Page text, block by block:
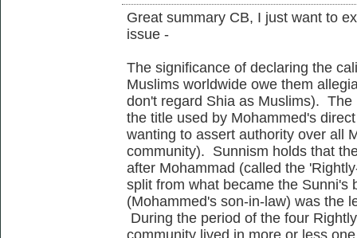
Great summary CB, I just want to
issue -
The significance of declaring the
Muslims worldwide owe them
don't regard Shia as Muslims).
the title used by Mohammed's
wanting to assert authority over all
community). Sunnism holds that
after Mohammad (called the
split from what became the Sunni's
(Mohammed's son-in-law) was the
During the period of the four
community lived in more or less